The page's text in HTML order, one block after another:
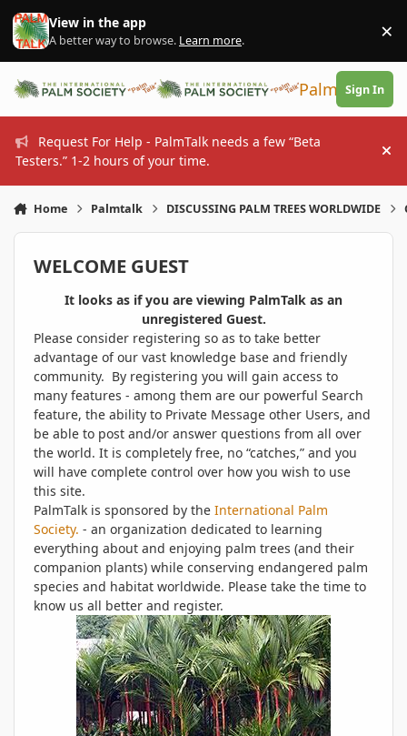
Skip to content
View in the app
A better way to browse. Learn more. ×
PalmTalk
Sign In
Request For Help - PalmTalk needs a few “Beta
Testers.” 1-2 hours of your time.
Home Palmtalk DISCUSSING PALM TREES WORLDWIDE
WELCOME GUEST
It looks as if you are viewing PalmTalk as an
unregistered Guest.
Please consider registering so as to take better
advantage of our vast knowledge base and friendly
community. By registering you will gain access to
many features - among them are our powerful Search
feature, the ability to Private Message other Users, and
be able to post and/or answer questions from all over
the world. It is completely free, no “catches,” and you
will have complete control over how you wish to use
this site.
PalmTalk is sponsored by the International Palm
Society. - an organization dedicated to learning
everything about and enjoying palm trees (and their
companion plants) while conserving endangered palm
species and habitat worldwide. Please take the time to
know us all better and register.